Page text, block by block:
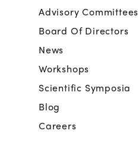
Advisory Committees
Board Of Directors
News
Workshops
Scientific Symposia
Blog
Careers